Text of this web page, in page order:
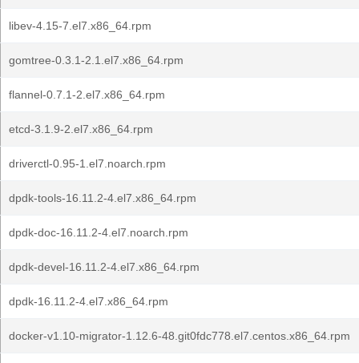
libev-4.15-7.el7.x86_64.rpm
gomtree-0.3.1-2.1.el7.x86_64.rpm
flannel-0.7.1-2.el7.x86_64.rpm
etcd-3.1.9-2.el7.x86_64.rpm
driverctl-0.95-1.el7.noarch.rpm
dpdk-tools-16.11.2-4.el7.x86_64.rpm
dpdk-doc-16.11.2-4.el7.noarch.rpm
dpdk-devel-16.11.2-4.el7.x86_64.rpm
dpdk-16.11.2-4.el7.x86_64.rpm
docker-v1.10-migrator-1.12.6-48.git0fdc778.el7.centos.x86_64.rpm